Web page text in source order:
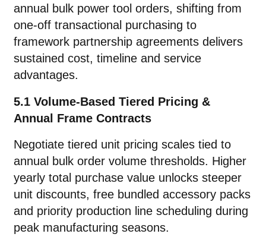
annual bulk power tool orders, shifting from
one-off transactional purchasing to
framework partnership agreements delivers
sustained cost, timeline and service
advantages.
5.1 Volume-Based Tiered Pricing &
Annual Frame Contracts
Negotiate tiered unit pricing scales tied to
annual bulk order volume thresholds. Higher
yearly total purchase value unlocks steeper
unit discounts, free bundled accessory packs
and priority production line scheduling during
peak manufacturing seasons.